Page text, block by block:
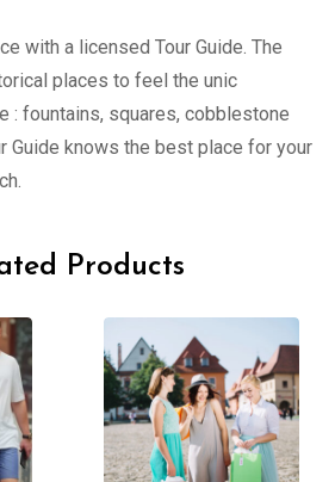
with a licensed Tour Guide. The
places to feel the unic
: fountains, squares, cobblestone
Guide knows the best place for your
Products